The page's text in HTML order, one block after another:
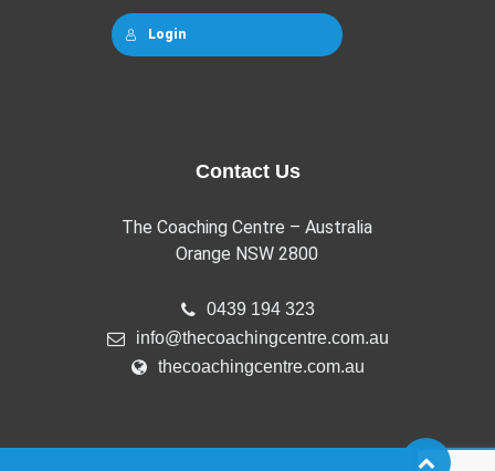
Login
Contact Us
The Coaching Centre – Australia
Orange NSW 2800
0439 194 323
info@thecoachingcentre.com.au
thecoachingcentre.com.au